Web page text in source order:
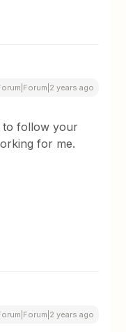
years ago
to follow your
for me.
years ago